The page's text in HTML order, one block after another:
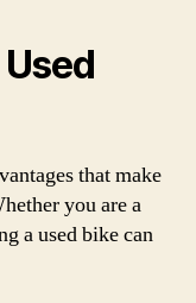
that make
you are a
a used bike can